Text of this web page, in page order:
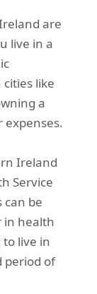
are
live in a
like
a
expenses.
Ireland
Service
can be
in health
live in
period of